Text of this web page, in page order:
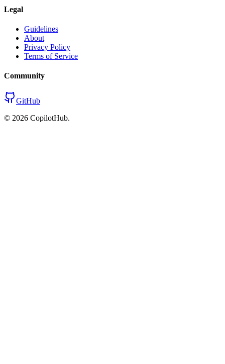
Legal
Guidelines
About
Privacy Policy
Terms of Service
Community
GitHub
© 2026 CopilotHub.